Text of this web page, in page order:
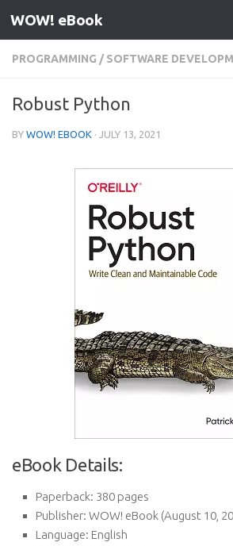
Skip to content
WOW! eBook
PROGRAMMING / SOFTWARE
Robust Python
BY WOW! EBOOK · JULY 13, 2021
eBook Details:
Paperback: 380 pages
Publisher: WOW! eBook (August 10,
Language: English